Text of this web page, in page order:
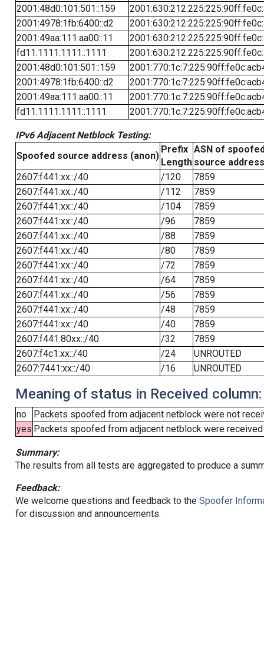
2001:48d0:101:501::159
2001:4978:1fb:6400::d2
2001:49aa:111:aa00::11
fd11:1111:1111::1111
2001:48d0:101:501::159
2001:4978:1fb:6400::d2
2001:49aa:111:aa00::11
fd11:1111:1111::1111
IPv6 Adjacent Netblock Testing:
Spoofed source address (anon)
Prefix
Length
ASN of
source address
2607:f441:xx::/40
/120
7859
2607:f441:xx::/40
/112
7859
2607:f441:xx::/40
/104
7859
2607:f441:xx::/40
/96
7859
2607:f441:xx::/40
/88
7859
2607:f441:xx::/40
/80
7859
2607:f441:xx::/40
/72
7859
2607:f441:xx::/40
/64
7859
2607:f441:xx::/40
/56
7859
2607:f441:xx::/40
/48
7859
2607:f441:xx::/40
/40
7859
2607:f441:80xx::/40
/32
7859
2607:f4c1:xx::/40
/24
UNROUTED
2607:7441:xx::/40
/16 UNROUTED
Meaning of status in Received column:
no
Packets spoofed from adjacent netblock were not
yes Packets spoofed from adjacent netblock were
Summary:
The results from all tests are aggregated to produce a
Feedback:
We welcome questions and feedback to the Spoofer
for discussion and announcements.